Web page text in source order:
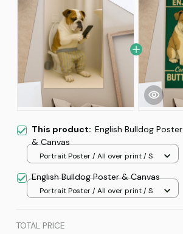
This product: English Bulldog Poster
& Canvas
Portrait Poster / All over print / S
English Bulldog Poster & Canvas
Portrait Poster / All over print / S
TOTAL PRICE